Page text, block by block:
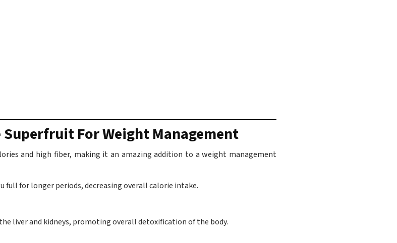
For Weight Management
and high fiber, making it an amazing addition to a weight management
full for longer periods, decreasing overall calorie intake.
liver and kidneys, promoting overall detoxification of the body.